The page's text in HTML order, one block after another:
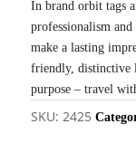
In brand orbit tags
professionalism
make a lasting
friendly, distinctive
purpose – travel
SKU: 2425